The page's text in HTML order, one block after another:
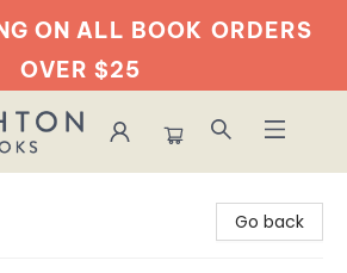
ON ALL BOOK ORDERS
OVER $25
Go back